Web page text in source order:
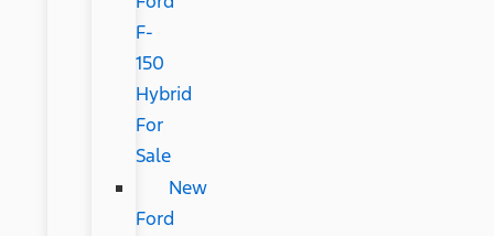
F-
150
Hybrid
For
Sale
New
Ford